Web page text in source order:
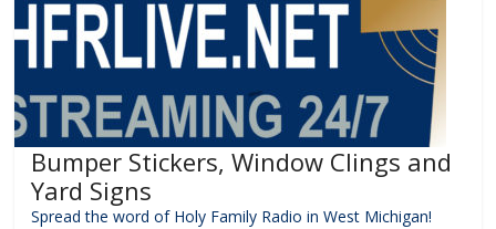
Bumper Stickers, Window Clings and
Yard Signs
Spread the word of Holy Family Radio in West Michigan!